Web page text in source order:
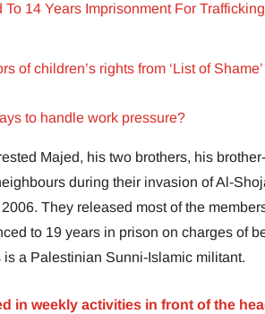
To 14 Years Imprisonment For
of children’s rights from ‘List of Shame’
to handle work pressure?
Majed, his two brothers, his
during their invasion of Al-
They released most of the
to 19 years in prison on charges of
a Palestinian Sunni-Islamic militant.
in weekly activities in front of the